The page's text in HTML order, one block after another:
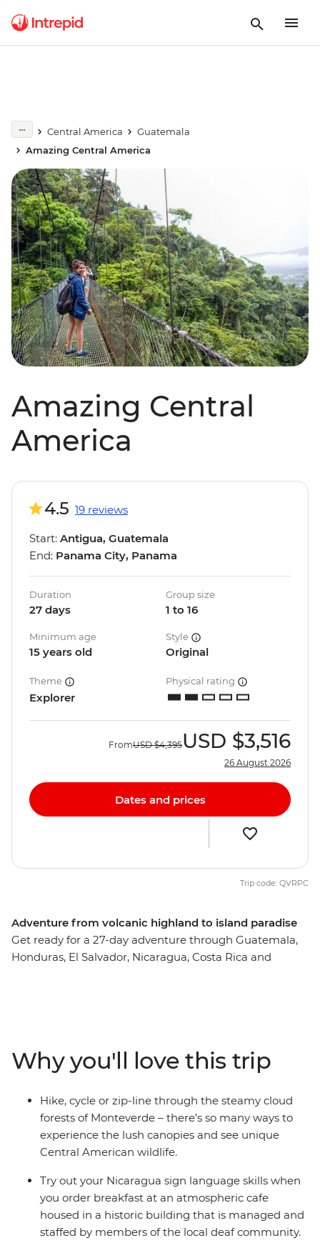
Central America
Guatemala
Amazing Central America
Amazing Central
America
Adventure from volcanic highland to island paradise
Get ready for a 27-day adventure through Guatemala,
Honduras, El Salvador, Nicaragua, Costa Rica and
the island paradise of Bocas del Toro. Sample varied
cuisines along the way during cooking lessons with
locals, giving you a real insight into the heart and soul of
Central America.
4.5 19 reviews
Start: Antigua, Guatemala
End: Panama City, Panama
Duration
27 days
Group size
1 to 16
Minimum age
15 years old
Style
Original
Theme
Explorer
Physical rating
FromUSD $4,395USD $3,516
26 August 2026
Dates and prices
Trip code: QVRPC
Why you'll love this trip
Hike, cycle or zip-line through the steamy cloud
forests of Monteverde – there’s so many ways to
experience the lush canopies and see unique
Central American wildlife.
Try out your Nicaragua sign language skills when
you order breakfast at an atmospheric cafe
housed in a historic building that is managed and
staffed by members of the local deaf community.